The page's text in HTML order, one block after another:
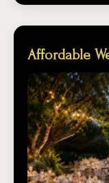
Affordable